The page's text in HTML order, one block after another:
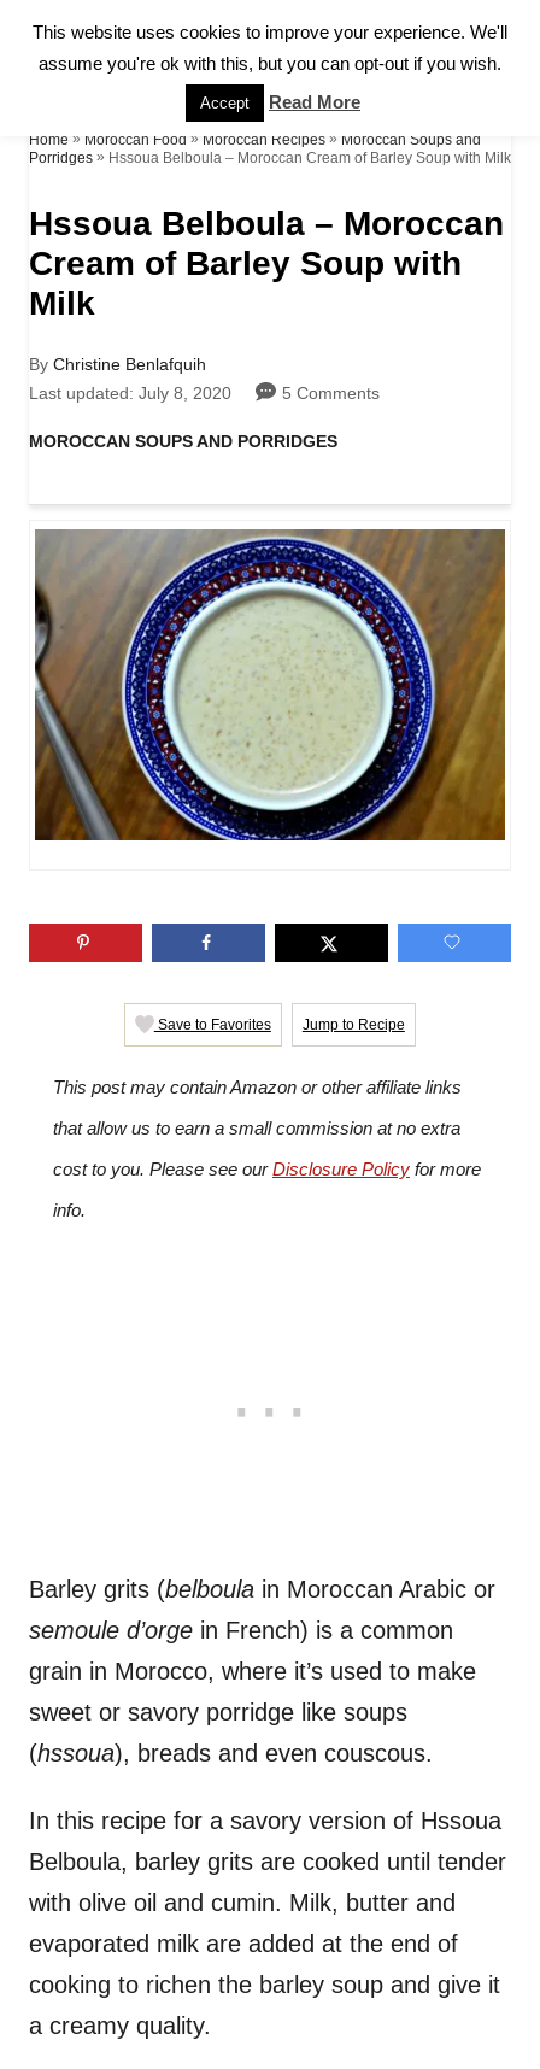
S
E
C
Home » Moroccan Food » Moroccan Recipes » Moroccan Soups and
Porridges » Hssoua Belboula – Moroccan Cream of Barley Soup with Milk
Hssoua Belboula – Moroccan
Cream of Barley Soup with
Milk
By A
u
h
Christine Benlafquih
P
s
d
o
Last updated: July 8, 2020 5 Comments
C
e
g
e
s
MOROCCAN SOUPS AND PORRIDGES
Save to Favorites Jump to Recipe
This post may contain Amazon or other affiliate links
that allow us to earn a small commission at no extra
cost to you. Please see ourDisclosure Policy for more
info.
Barley grits (belboula in Moroccan Arabic or
semoule d’orge in French) is a common
grain in Morocco, where it’s used to make
sweet or savory porridge like soups
(hssoua), breads and even couscous.
In this recipe for a savory version of Hssoua
Belboula, barley grits are cooked until tender
with olive oil and cumin. Milk, butter and
evaporated milk are added at the end of
cooking to richen the barley soup and give it
a creamy quality.
This website uses cookies to improve your experience. We'll
assume you're ok with this, but you can opt-out if you wish.
Accept Read More